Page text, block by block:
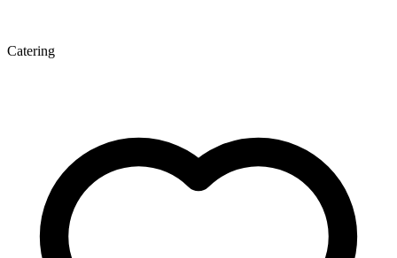
Catering